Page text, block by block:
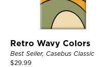
Retro Wavy Colors
Best Seller, Casebus Classic
$29.99